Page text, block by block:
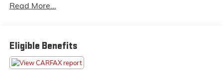
more! All of this at no extra charge and included with
have many financing options available to qualified
buyers, and will always give you a fair and honest
value for your trade. Featured Equipment:
Read More...
Eligible Benefits